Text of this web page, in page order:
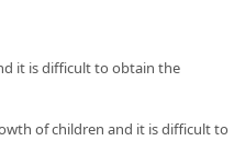
it is difficult to obtain the
of children and it is difficult to